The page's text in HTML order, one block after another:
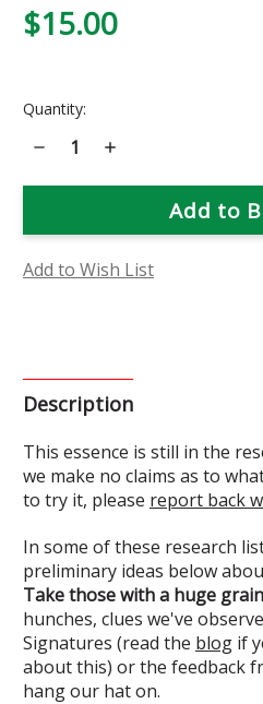
$15.00
Current
Quantity:
Decrease
Quantity
Blue-
Flower
(Research)
Increase
Blue-
Flower
(Research)
Add to Wish List
Description
This essence is still in the
we make no claims as to
to try it, please report back
In some of these research
preliminary ideas below
Take those with a huge
hunches, clues we've
Signatures (read the blog if
about this) or the feedback
hang our hat on.